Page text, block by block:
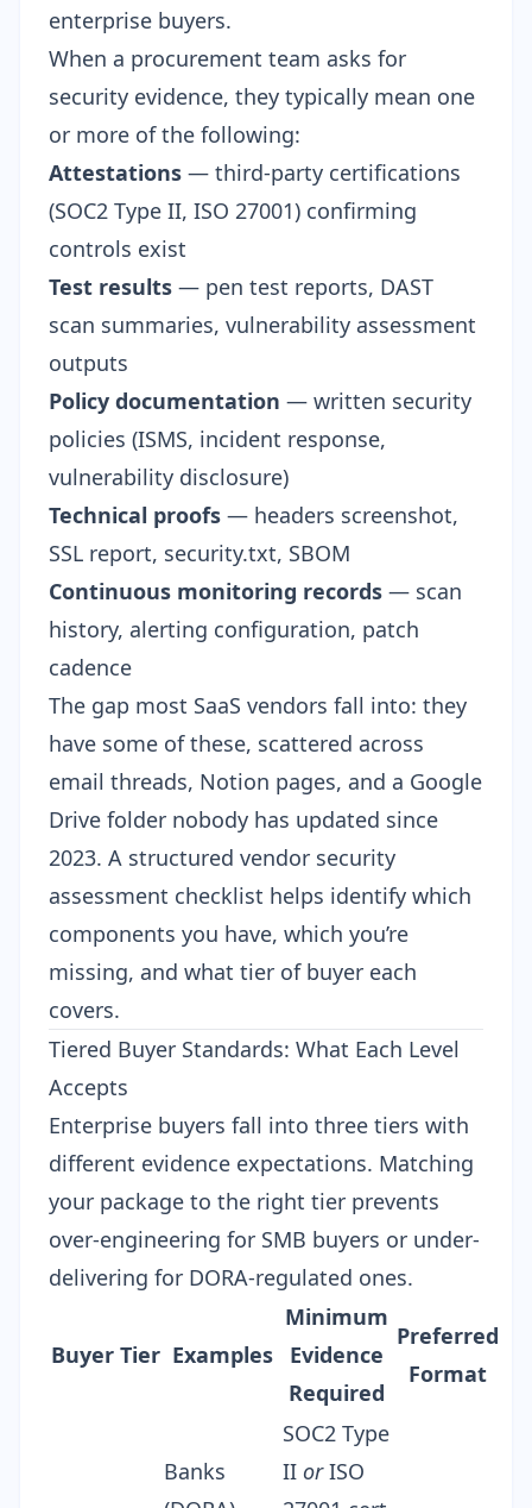
enterprise buyers.
When a procurement team asks for
security evidence, they typically mean one
or more of the following:
Attestations — third-party certifications
(SOC2 Type II, ISO 27001) confirming
controls exist
Test results — pen test reports, DAST
scan summaries, vulnerability assessment
outputs
Policy documentation — written security
policies (ISMS, incident response,
vulnerability disclosure)
Technical proofs — headers screenshot,
SSL report, security.txt, SBOM
Continuous monitoring records — scan
history, alerting configuration, patch
cadence
The gap most SaaS vendors fall into: they
have some of these, scattered across
email threads, Notion pages, and a Google
Drive folder nobody has updated since
2023. A structured vendor security
assessment checklist helps identify which
components you have, which you’re
missing, and what tier of buyer each
covers.
Tiered Buyer Standards: What Each Level
Accepts
Enterprise buyers fall into three tiers with
different evidence expectations. Matching
your package to the right tier prevents
over-engineering for SMB buyers or under-
delivering for DORA-regulated ones.
Buyer Tier Examples
Minimum
Evidence
Required
Preferred
Format
Banks
SOC2 Type
II orISO